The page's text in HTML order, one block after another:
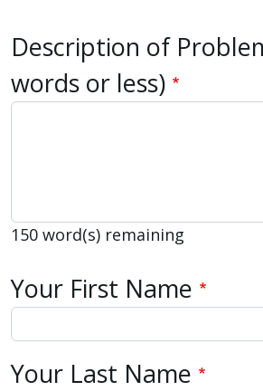
Description of
words or less)
150 word(s) remaining
Your Name
Your First Name
Your Last Name